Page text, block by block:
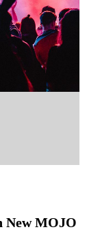
New MOJO